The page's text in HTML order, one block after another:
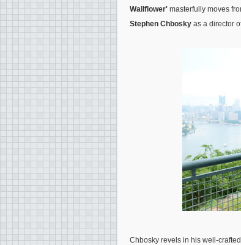
Wallflower' masterfully moves
Stephen Chbosky as a director
Chbosky revels in his well-